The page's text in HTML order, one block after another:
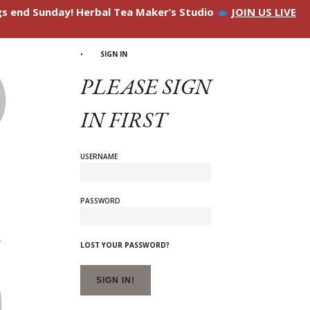
end Sunday! Herbal Tea Maker’s Studio JOIN US LIVE
SIGN IN
PLEASE SIGN
IN FIRST
USERNAME
PASSWORD
LOST YOUR PASSWORD?